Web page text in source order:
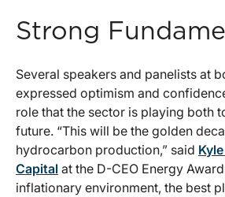
Strong
Several speakers and panelists at
expressed optimism and
role that the sector is playing both
future. “This will be the golden
hydrocarbon production,” said
Capital at the D-CEO Energy
inflationary environment, the best